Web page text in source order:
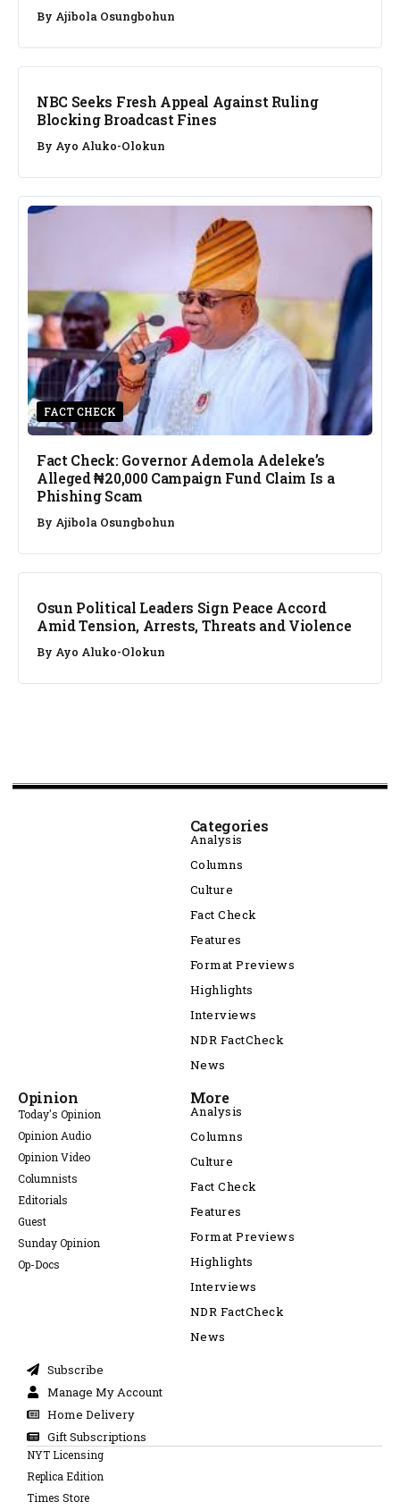
By Ajibola Osungbohun
NEWS
NBC Seeks Fresh Appeal Against Ruling
Blocking Broadcast Fines
By Ayo Aluko-Olokun
FACT CHECK
Fact Check: Governor Ademola Adeleke’s
Alleged ₦20,000 Campaign Fund Claim Is a
Phishing Scam
By Ajibola Osungbohun
NEWS
Osun Political Leaders Sign Peace Accord
Amid Tension, Arrests, Threats and Violence
By Ayo Aluko-Olokun
Categories
Analysis
Columns
Culture
Fact Check
Features
Format Previews
Highlights
Interviews
NDR FactCheck
News
Opinion
Today's Opinion
Opinion Audio
Opinion Video
Columnists
Editorials
Guest
Sunday Opinion
Op-Docs
More
Analysis
Columns
Culture
Fact Check
Features
Format Previews
Highlights
Interviews
NDR FactCheck
News
Subscribe
Manage My Account
Home Delivery
Gift Subscriptions
NYT Licensing
Replica Edition
Times Store